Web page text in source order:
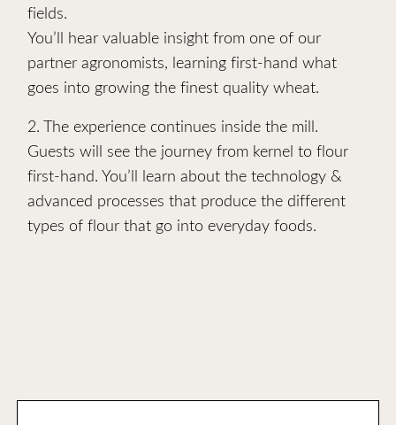
fields.
You’ll hear valuable insight from one of our
partner agronomists, learning first-hand what
goes into growing the finest quality wheat.
2. The experience continues inside the mill.
Guests will see the journey from kernel to flour
first-hand. You’ll learn about the technology &
advanced processes that produce the different
types of flour that go into everyday foods.